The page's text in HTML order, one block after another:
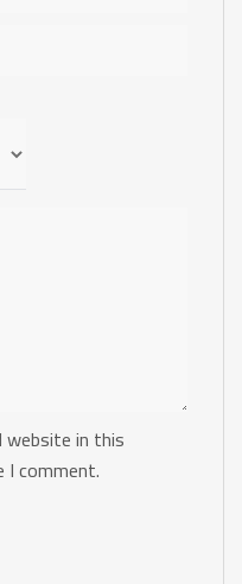
website in this
comment.